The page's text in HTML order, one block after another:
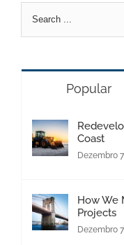
Pesquisar
Popular
Coast
Dezembro
How We
Projects
Dezembro